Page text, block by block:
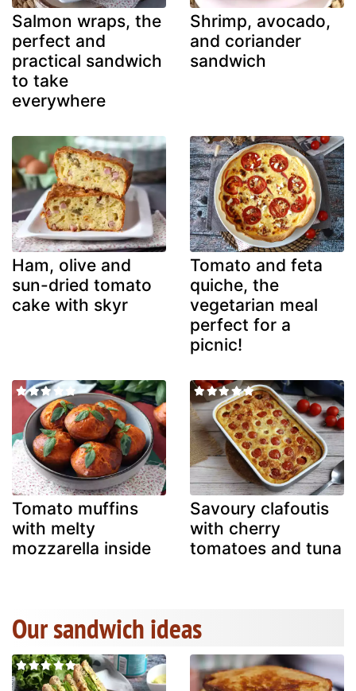
Salmon wraps, the
perfect and
practical sandwich
to take
everywhere
Shrimp, avocado,
and coriander
sandwich
Ham, olive and
sun-dried tomato
cake with skyr
Tomato and feta
quiche, the
vegetarian meal
perfect for a
picnic!
Tomato muffins
with melty
mozzarella inside
Savoury clafoutis
with cherry
tomatoes and tuna
Our sandwich ideas